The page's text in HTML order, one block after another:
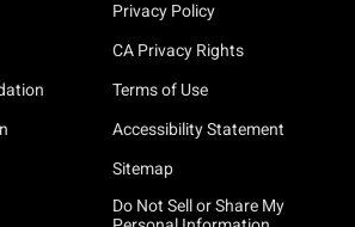
Privacy Policy
CA Privacy Rights
Terms of Use
Accessibility Statement
Sitemap
Do Not Sell or Share My